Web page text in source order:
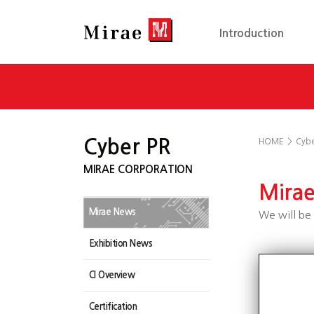
Introduction
Cyber PR
MIRAE CORPORATION
Mirae News
Exhibition News
CI Overview
Certification
HOME >
We will be